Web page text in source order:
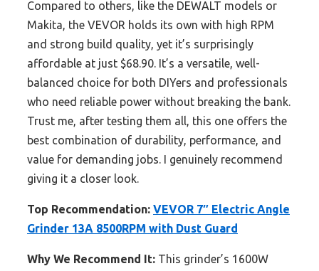
Compared to others, like the DEWALT models or
Makita, the VEVOR holds its own with high RPM
and strong build quality, yet it’s surprisingly
affordable at just $68.90. It’s a versatile, well-
balanced choice for both DIYers and professionals
who need reliable power without breaking the bank.
Trust me, after testing them all, this one offers the
best combination of durability, performance, and
value for demanding jobs. I genuinely recommend
giving it a closer look.
Top Recommendation: VEVOR 7″ Electric Angle
Grinder 13A 8500RPM with Dust Guard
Why We Recommend It: This grinder’s 1600W